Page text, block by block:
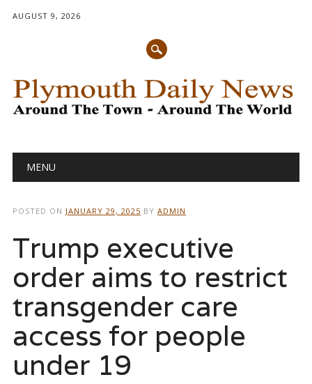
AUGUST 9, 2026
Main menu
MENU
POSTED ON JANUARY 29, 2025 BY ADMIN
Trump executive
order aims to restrict
transgender care
access for people
under 19